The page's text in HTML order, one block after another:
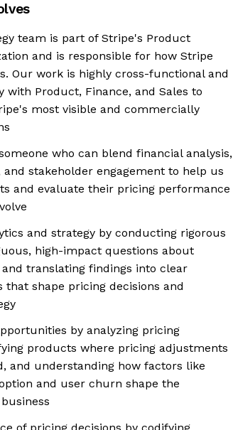
team is part of Stripe's Product
and is responsible for how Stripe
Our work is highly cross-functional and
with Product, Finance, and Sales to
most visible and commercially
who can blend financial analysis,
stakeholder engagement to help us
and evaluate their pricing performance
and strategy by conducting rigorous
high-impact questions about
translating findings into clear
that shape pricing decisions and
by analyzing pricing
products where pricing adjustments
and understanding how factors like
and user churn shape the